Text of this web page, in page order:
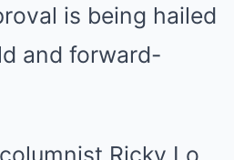
is being hailed
and forward-
Ricky Lo